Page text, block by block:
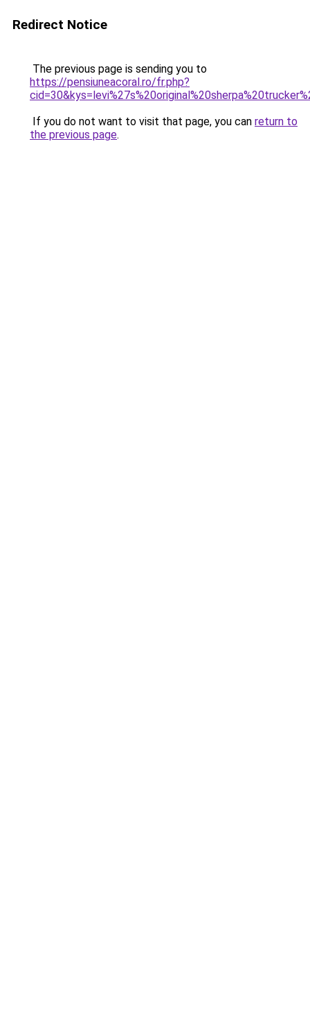
Redirect Notice
The previous page is sending you to
https://pensiuneacoral.ro/fr.php?
If you do not want to visit that page, you can return to
the previous page.